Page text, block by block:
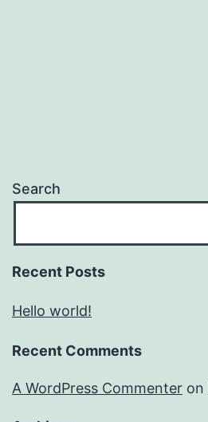
Search
Recent Posts
Hello world!
Recent Comments
A WordPress Commenter on